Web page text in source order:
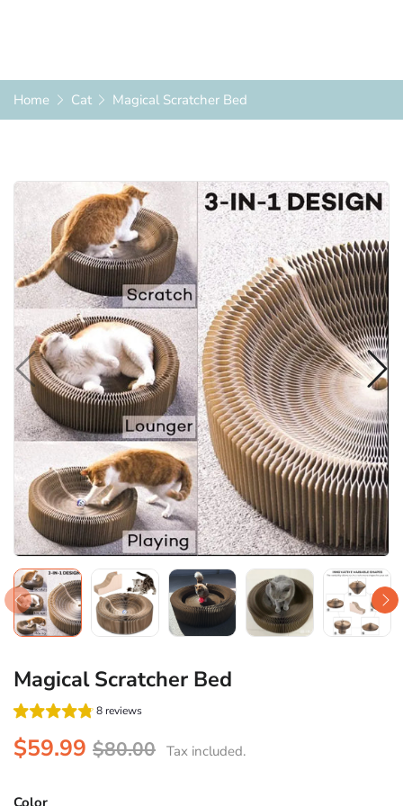
Home Cat Magical Scratcher Bed
Magical Scratcher Bed
8 reviews
$59.99 $80.00 Tax included.